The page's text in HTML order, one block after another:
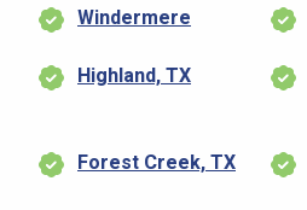
Windermere
Highland, TX
Forest Creek, TX